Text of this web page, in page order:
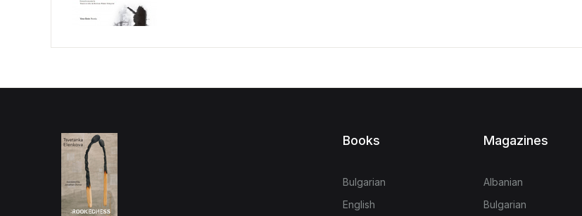
Books
Bulgarian
English
Magazines
Albanian
Bulgarian